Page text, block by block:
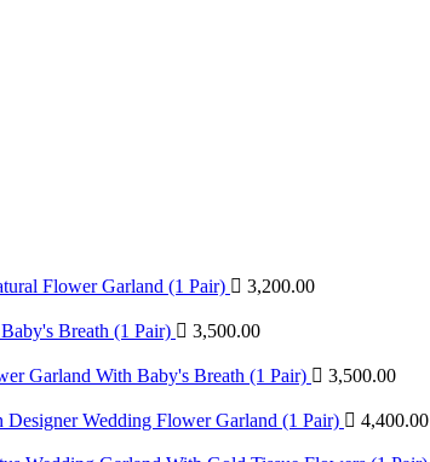
Flower Garland (1 Pair) 3,200.00
Breath (1 Pair) 3,500.00
Garland With Baby's Breath (1 Pair) 3,500.00
Wedding Flower Garland (1 Pair) 4,400.00